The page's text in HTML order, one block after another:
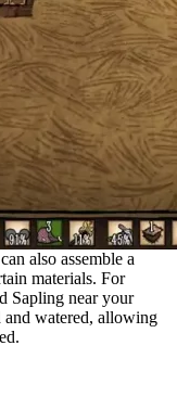
also assemble a
materials. For
Sapling near your
watered, allowing